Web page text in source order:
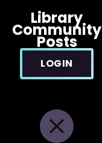
Library
Community
Posts
LOGIN